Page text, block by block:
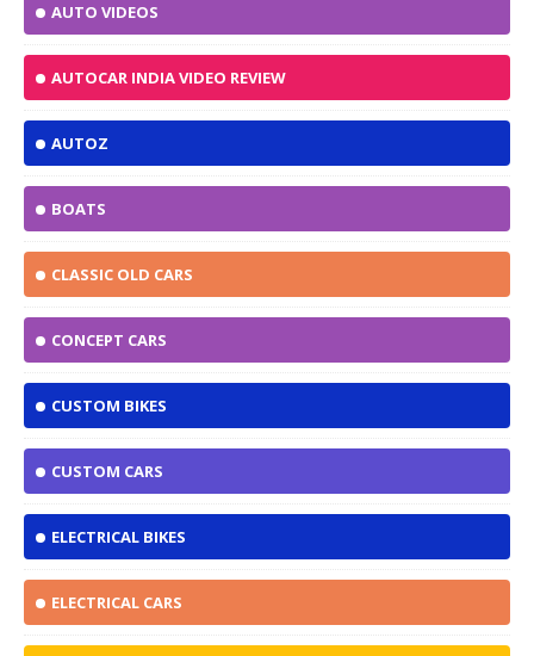
AUTO VIDEOS
AUTOCAR INDIA VIDEO REVIEW
AUTOZ
BOATS
CLASSIC OLD CARS
CONCEPT CARS
CUSTOM BIKES
CUSTOM CARS
ELECTRICAL BIKES
ELECTRICAL CARS